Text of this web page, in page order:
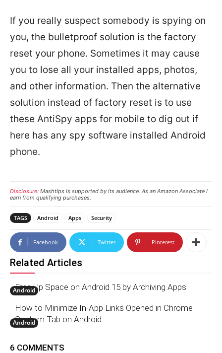
If you really suspect somebody is spying on
you, the bulletproof solution is the factory
reset your phone. Sometimes it may cause
you to lose all your installed apps, photos,
and other information. Then the alternative
solution instead of factory reset is to use
these AntiSpy apps for mobile to dig out if
here has any spy software installed Android
phone.
Disclosure: Mashtips is supported by its audience. As an Amazon Associate I
earn from qualifying purchases.
TAGS Android Apps Security
Facebook Twitter Pinterest
Related Articles
Android
Free Up Space on Android 15 by Archiving Apps
Android
How to Minimize In-App Links Opened in Chrome
Custom Tab on Android
6 COMMENTS